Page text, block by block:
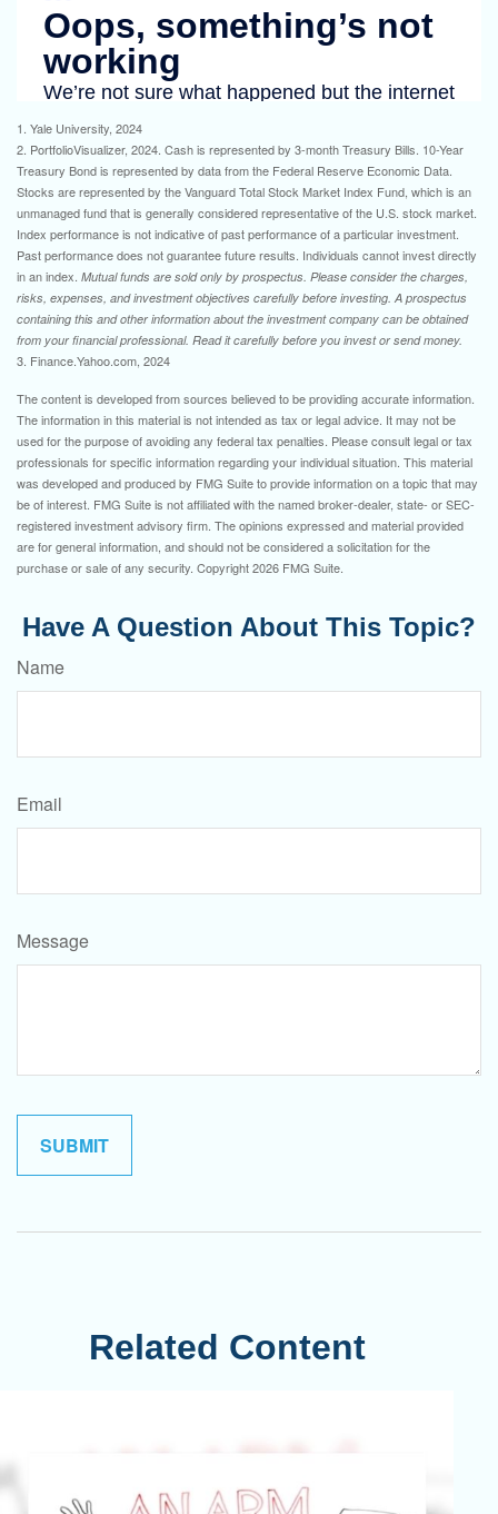
1. Yale University, 2024
2. PortfolioVisualizer, 2024. Cash is represented by 3-month Treasury Bills. 10-Year
Treasury Bond is represented by data from the Federal Reserve Economic Data.
Stocks are represented by the Vanguard Total Stock Market Index Fund, which is an
unmanaged fund that is generally considered representative of the U.S. stock market.
Index performance is not indicative of past performance of a particular investment.
Past performance does not guarantee future results. Individuals cannot invest directly
in an index. Mutual funds are sold only by prospectus. Please consider the charges,
risks, expenses, and investment objectives carefully before investing. A prospectus
containing this and other information about the investment company can be obtained
from your financial professional. Read it carefully before you invest or send money.
3. Finance.Yahoo.com, 2024
The content is developed from sources believed to be providing accurate information.
The information in this material is not intended as tax or legal advice. It may not be
used for the purpose of avoiding any federal tax penalties. Please consult legal or tax
professionals for specific information regarding your individual situation. This material
was developed and produced by FMG Suite to provide information on a topic that may
be of interest. FMG Suite is not affiliated with the named broker-dealer, state- or SEC-
registered investment advisory firm. The opinions expressed and material provided
are for general information, and should not be considered a solicitation for the
purchase or sale of any security. Copyright2026 FMG Suite.
Have A Question About This Topic?
Name
Email
Message
Related Content